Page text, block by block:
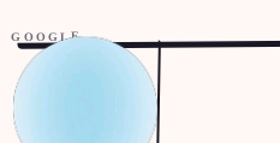
GOOGLE